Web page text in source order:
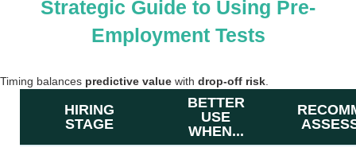
Strategic Guide to Using Pre-
Employment Tests
Timing balances predictive value with drop-off risk
HIRING
STAGE
BETTER
USE
WHEN...